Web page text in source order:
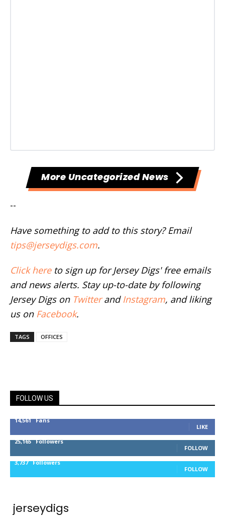
More Uncategorized News
--
Have something to add to this story? Email
tips@jerseydigs.com.
Click hereto sign up for Jersey Digs' free emails
and news alerts. Stay up-to-date by following
Jersey Digs on Twitterand Instagram, and liking
us on Facebook.
TAGS OFFICES
FOLLOW US
14,561 Fans
LIKE
25,165 Followers
FOLLOW
3,737 Followers
FOLLOW
jerseydigs